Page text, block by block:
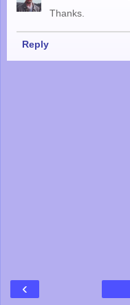
Thanks.
Reply
‹